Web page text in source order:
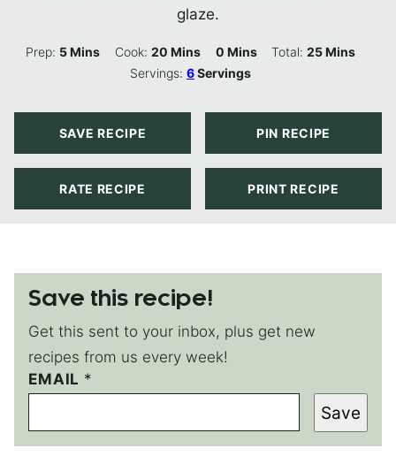
glaze.
Prep: 5Minutes
Mins Cook: 20Minutes
Mins 0Minutes
Mins Total:25Minutes
Mins
Servings:6Servings
SAVE RECIPE PIN RECIPE
RATE RECIPE PRINT RECIPE
Save this recipe!
Get this sent to your inbox, plus get new
recipes from us every week!
P
O
T
EMAIL *
Save